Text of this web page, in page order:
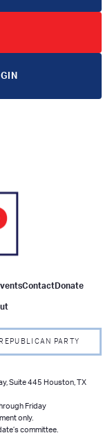
ContactDonate
PARTY
Suite 445 Houston, TX
Friday
only.
committee.